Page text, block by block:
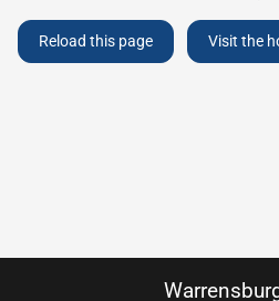
Reload this page Visit the